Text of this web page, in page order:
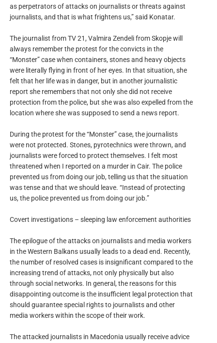
as perpetrators of attacks on journalists or threats against
journalists, and that is what frightens us,” said Konatar.
The journalist from TV 21, Valmira Zendeli from Skopje will
always remember the protest for the convicts in the
“Monster” case when containers, stones and heavy objects
were literally flying in front of her eyes. In that situation, she
felt that her life was in danger, but in another journalistic
report she remembers that not only she did not receive
protection from the police, but she was also expelled from the
location where she was supposed to send a news report.
During the protest for the “Monster” case, the journalists
were not protected. Stones, pyrotechnics were thrown, and
journalists were forced to protect themselves. I felt most
threatened when I reported on a murder in Cair. The police
prevented us from doing our job, telling us that the situation
was tense and that we should leave. “Instead of protecting
us, the police prevented us from doing our job.”
Covert investigations – sleeping law enforcement authorities
The epilogue of the attacks on journalists and media workers
in the Western Balkans usually leads to a dead end. Recently,
the number of resolved cases is insignificant compared to the
increasing trend of attacks, not only physically but also
through social networks. In general, the reasons for this
disappointing outcome is the insufficient legal protection that
should guarantee special rights to journalists and other
media workers within the scope of their work.
The attacked journalists in Macedonia usually receive advice